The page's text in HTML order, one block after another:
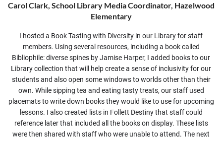
Carol Clark, School Library Media Coordinator, Hazelwood
Elementary
I hosted a Book Tasting with Diversity in our Library for staff
members. Using several resources, including a book called
Bibliophile: diverse spines by Jamise Harper, I added books to our
Library collection that will help create a sense of inclusivity for our
students and also open some windows to worlds other than their
own. While sipping tea and eating tasty treats, our staff used
placemats to write down books they would like to use for upcoming
lessons. I also created lists in Follett Destiny that staff could
reference later that included all the books on display. These lists
were then shared with staff who were unable to attend. The next